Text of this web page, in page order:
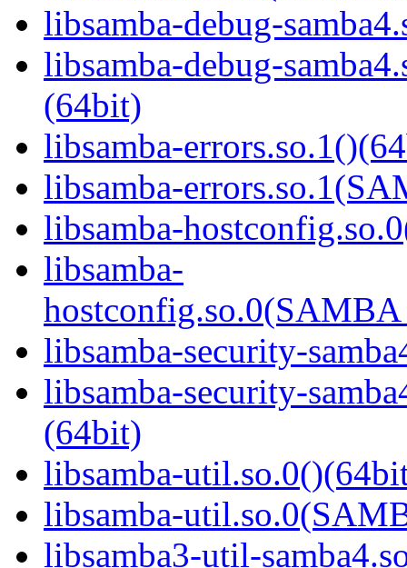
libsamba-debug-
libsamba-debug-
(64bit)
libsamba-
libsamba-
libsamba-
libsamba-
libsamba-security-
libsamba-security-
(64bit)
libsamba-
libsamba-
libsamba3-util-